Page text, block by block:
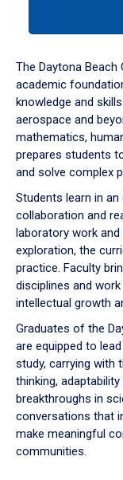
down
arrow
to
The Daytona
academic
knowledge and
aerospace and
mathematics,
prepares students
and solve complex
Students learn in
collaboration and
laboratory work
exploration, the
practice. Faculty
disciplines and
intellectual growth
Graduates of the
are equipped to
study, carrying with
thinking,
breakthroughs in
conversations that
make meaningful
communities.